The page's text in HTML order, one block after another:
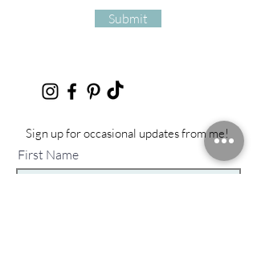
Submit
Sign up for occasional updates from me!
First Name